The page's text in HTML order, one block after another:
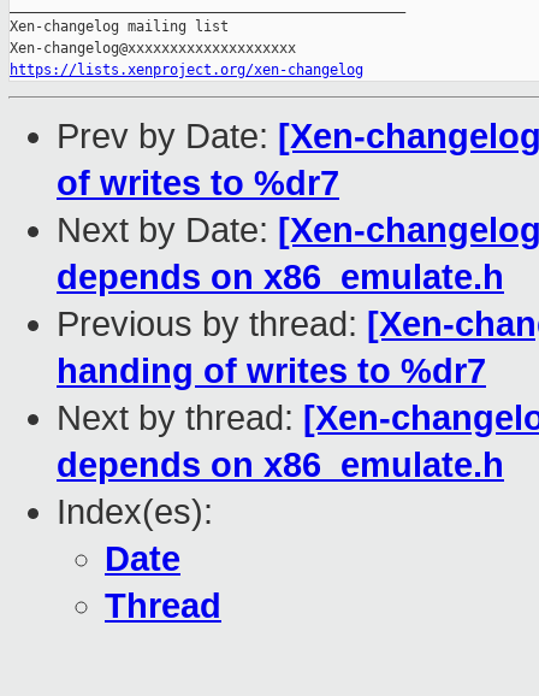
Xen-changelog mailing list
https://lists.xenproject.org/xen-changelog
Prev by Date: [Xen-
of writes to %dr7
Next by Date: [Xen-
depends on x86_emulate.h
Previous by thread: [Xen-
handing of writes to %dr7
Next by thread: [Xen-
depends on x86_emulate.h
Index(es):
Date
Thread